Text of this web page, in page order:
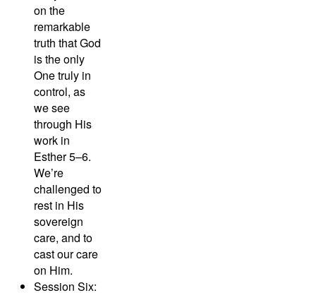
on the
remarkable
truth that God
is the only
One truly in
control, as
we see
through His
work in
Esther 5–6.
We’re
challenged to
rest in His
sovereign
care, and to
cast our care
on Him.
Session Six: